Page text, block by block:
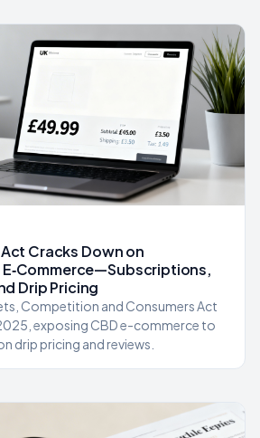
Cracks Down on
E‑Commerce—Subscriptions,
Drip Pricing
Competition and Consumers Act
exposing CBD e-commerce to
drip pricing and reviews.